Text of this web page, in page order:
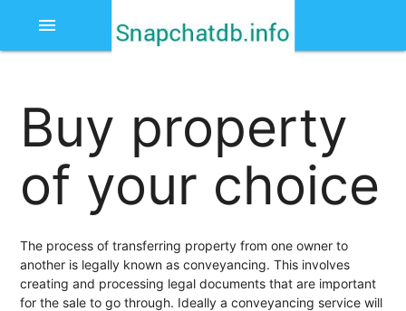
menu
Buy property
of your choice
The process of transferring property from one owner to
another is legally known as conveyancing. This involves
creating and processing legal documents that are important
for the sale to go through. Ideally a conveyancing service will